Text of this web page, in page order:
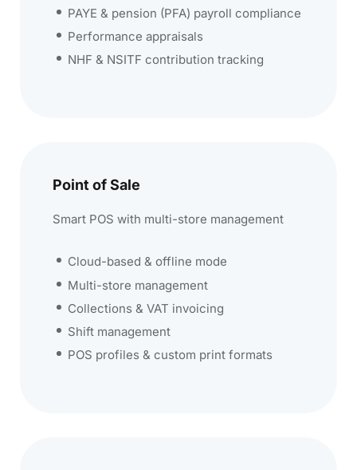
PAYE & pension (PFA) payroll compliance
Performance appraisals
NHF & NSITF contribution tracking
Point of Sale
Smart POS with multi-store management
Cloud-based & offline mode
Multi-store management
Collections & VAT invoicing
Shift management
POS profiles & custom print formats